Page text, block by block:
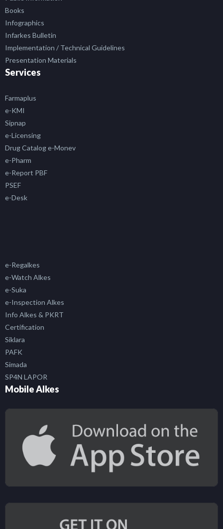
Books
Infographics
Infarkes Bulletin
Implementation / Technical Guidelines
Presentation Materials
Services
Farmaplus
e-KMI
Sipnap
e-Licensing
Drug Catalog e-Monev
e-Pharm
e-Report PBF
PSEF
e-Desk
e-Regalkes
e-Watch Alkes
e-Suka
e-Inspection Alkes
Info Alkes & PKRT
Certification
Siklara
PAFK
Simada
SP4N LAPOR
Mobile Alkes